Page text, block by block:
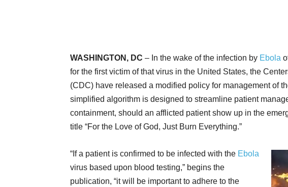
WASHINGTON, DC – In the wake of the infection by Ebola
for the first victim of that virus in the United States, the
(CDC) have released a modified policy for management of
simplified algorithm is designed to streamline patient
containment, should an afflicted patient show up in the
title “For the Love of God, Just Burn Everything.”
“If a patient is confirmed to be infected with the Ebola
virus based upon blood testing,” begins the
publication, “it will be important to adhere to the